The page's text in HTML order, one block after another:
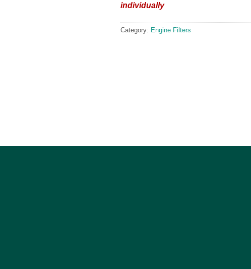
individually
Category: Engine Filters